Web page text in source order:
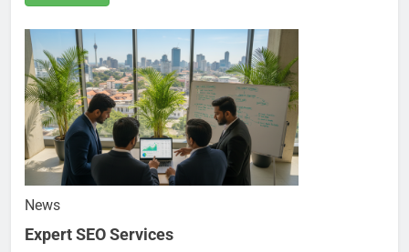
News
Expert SEO Services